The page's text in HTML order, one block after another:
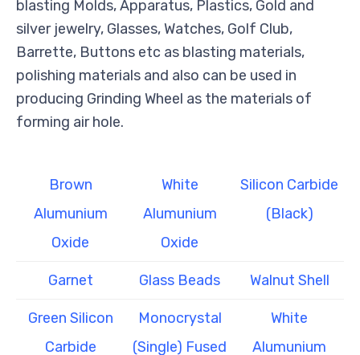
blasting Molds, Apparatus, Plastics, Gold and
silver jewelry, Glasses, Watches, Golf Club,
Barrette, Buttons etc as blasting materials,
polishing materials and also can be used in
producing Grinding Wheel as the materials of
forming air hole.
Brown
Alumunium
Oxide
White
Alumunium
Oxide
Silicon Carbide
(Black)
Garnet Glass Beads Walnut Shell
Green Silicon
Carbide
Monocrystal
(Single) Fused
White
Alumunium